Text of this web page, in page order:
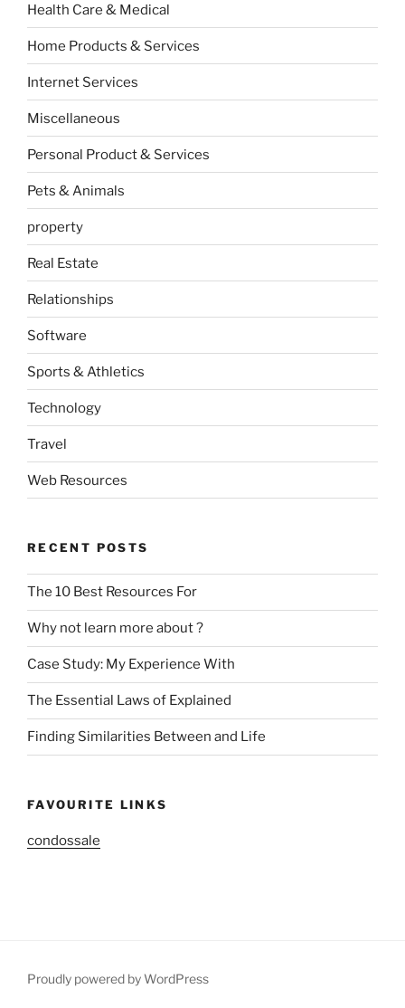
Health Care & Medical
Home Products & Services
Internet Services
Miscellaneous
Personal Product & Services
Pets & Animals
property
Real Estate
Relationships
Software
Sports & Athletics
Technology
Travel
Web Resources
RECENT POSTS
The 10 Best Resources For
Why not learn more about ?
Case Study: My Experience With
The Essential Laws of Explained
Finding Similarities Between and Life
FAVOURITE LINKS
condossale
Proudly powered by WordPress